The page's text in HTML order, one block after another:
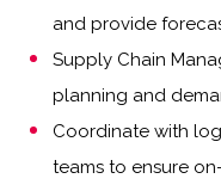
and provide
Supply Chain
planning and
Coordinate with
teams to ensure